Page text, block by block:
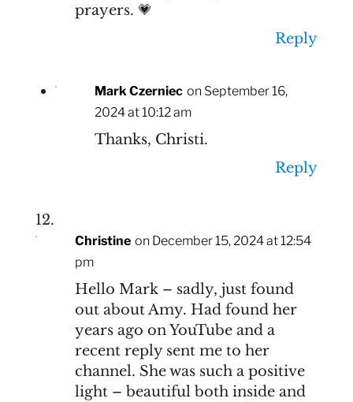
prayers. 💗
Reply
Mark Czerniec on September 16,
2024 at 10:12 am
Thanks, Christi.
Reply
Christine on December 15, 2024 at 12:54
pm
Hello Mark – sadly, just found
out about Amy. Had found her
years ago on YouTube and a
recent reply sent me to her
channel. She was such a positive
light – beautiful both inside and